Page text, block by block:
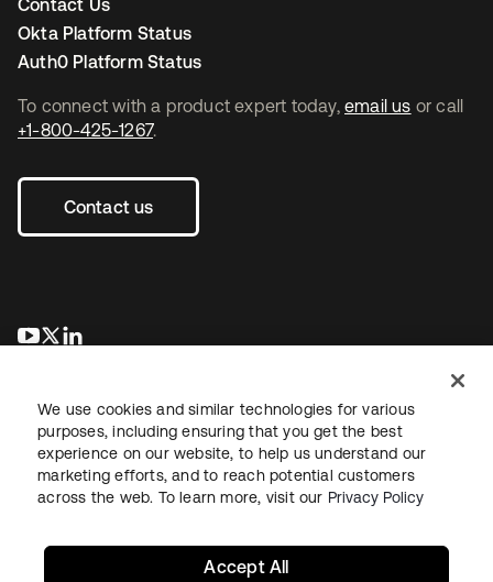
To connect with a product expert today, email us or call
+1-800-425-1267.
Contact us
opens in a new tab
opens in a new tab
Contact Us
Okta Platform Status
Auth0 Platform Status
LegalPrivacy Policy Site TermsSecuritySitemap
We use cookies and similar technologies for various
purposes, including ensuring that you get the best
experience on our website, to help us understand our
marketing efforts, and to reach potential customers
across the web. To learn more, visit our Privacy Policy
Accept All